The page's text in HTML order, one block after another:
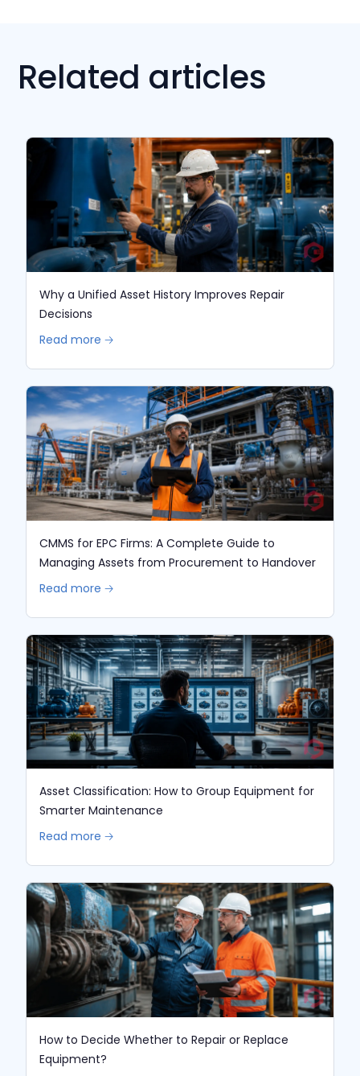
Related articles
Why a Unified Asset History Improves Repair
Decisions
Read more 🡢
CMMS for EPC Firms: A Complete Guide to
Managing Assets from Procurement to Handover
Read more 🡢
Asset Classification: How to Group Equipment for
Smarter Maintenance
Read more 🡢
How to Decide Whether to Repair or Replace
Equipment?